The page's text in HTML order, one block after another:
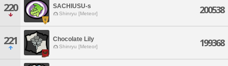
220 SACHIUSU-s
Shinryu [Meteor] 200538
221 Chocolate Lily
Shinryu [Meteor] 199368